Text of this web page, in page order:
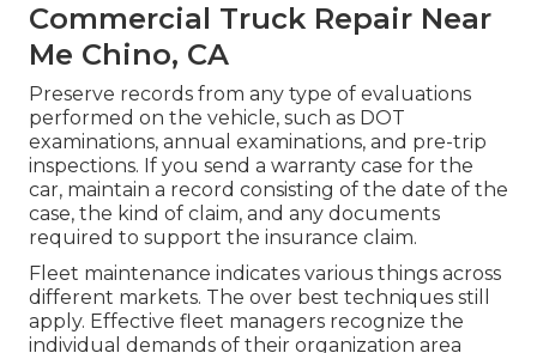
Commercial Truck Repair Near
Me Chino, CA
Preserve records from any type of evaluations
performed on the vehicle, such as DOT
examinations, annual examinations, and pre-trip
inspections. If you send a warranty case for the
car, maintain a record consisting of the date of the
case, the kind of claim, and any documents
required to support the insurance claim.
Fleet maintenance indicates various things across
different markets. The over best techniques still
apply. Effective fleet managers recognize the
individual demands of their organization area